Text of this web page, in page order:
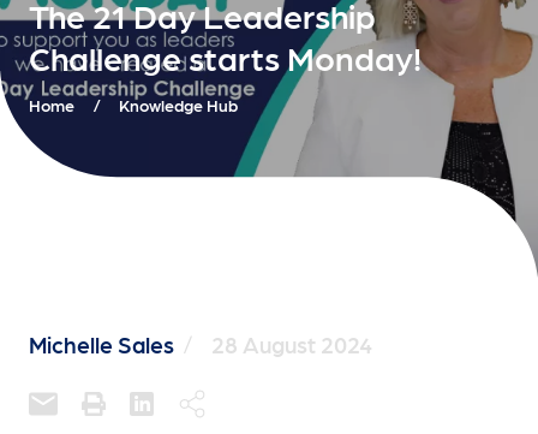
The 21 Day Leadership
Challenge starts Monday!
Home / Knowledge Hub
Michelle Sales / 28 August 2024